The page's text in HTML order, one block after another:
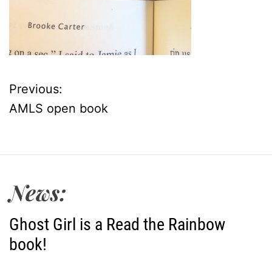
P
s
t
n
a
Previous:
AMLS open book
News:
Ghost Girl is a Read the Rainbow
book!